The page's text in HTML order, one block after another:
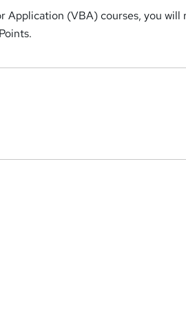
Application (VBA) courses, you will